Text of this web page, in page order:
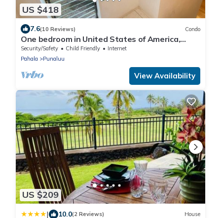
US $418
7.6(10 Reviews) Condo
One bedroom in United States of America,
Pahala
Security/Safety Child Friendly
Internet
Pahala
Punaluu
View Availability
US $209
| 10.0(2 Reviews) House